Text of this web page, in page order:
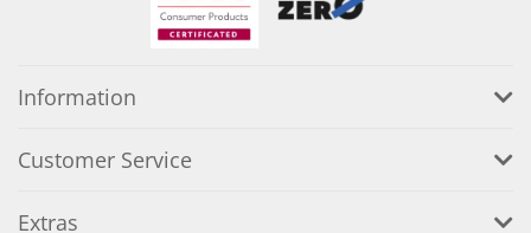
Information
Customer Service
Extras